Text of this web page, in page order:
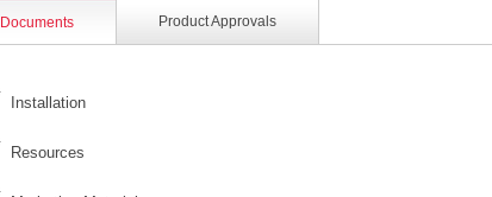
Documents Product Approvals
Installation
Resources